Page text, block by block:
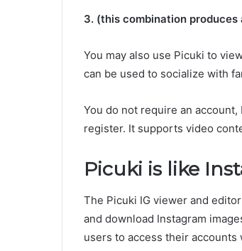
3. (this combination
You may also use Picuki to
can be used to socialize with
You do not require an
register. It supports video
Picuki is like
The Picuki IG viewer and
and download Instagram
users to access their